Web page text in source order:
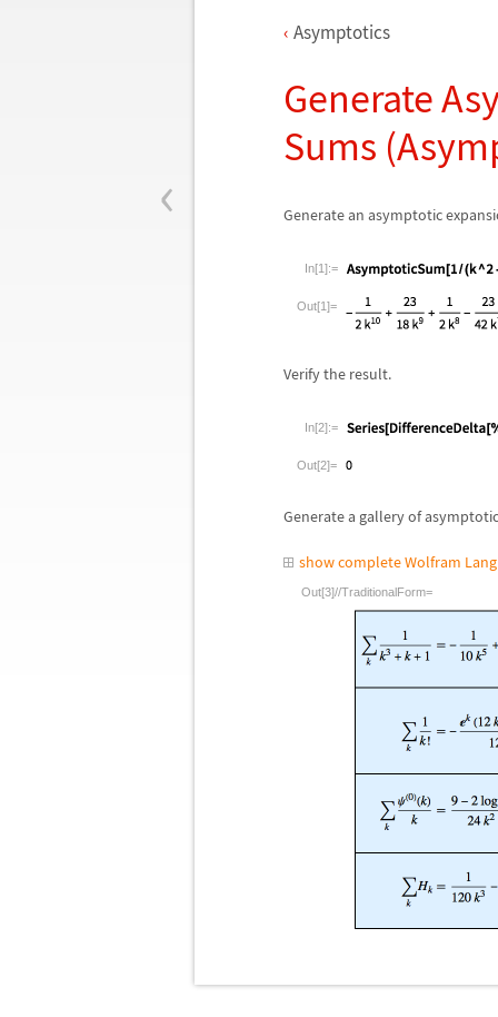
‹
Asymptotics
Generate
Sums
Generate an asymptotic
In[1]:=
Out[1]=
Verify the result.
In[2]:=
Out[2]=
Generate a gallery of
show complete Wolfram
Out[3]//TraditionalForm=